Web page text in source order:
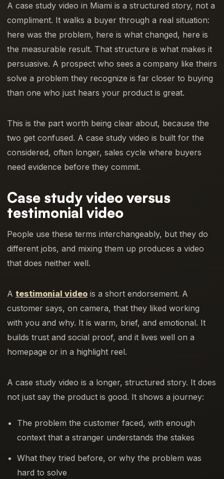
A case study video in Miami is a structured story, not a
compliment. It walks a buyer through a real situation:
here was the problem, here is what changed, here is
the measurable result. That structure is what makes it
persuasive. A prospect who sees a company like theirs
solve a problem they recognize is far closer to buying
than one who just hears your product is great.
This is the part worth being clear about, because the
two get confused. A case study video is built for the
considered, often longer, sales cycle where buyers
need evidence before they commit.
Case study video versus
testimonial video
People use these terms interchangeably, but they do
different jobs, and mixing them up produces a video
that does neither well.
A testimonial video is a short endorsement. A
customer says, on camera, that they liked working
with you and why. It is warm, brief, and emotional. It
builds trust and social proof, and it lives well on a
homepage or in a highlight reel.
A case study video is a longer, structured story. It does
not just say the product is good. It shows a journey:
The problem the customer faced, with enough
context that a stranger understands the stakes
What they tried before, or why the problem was
hard to solve